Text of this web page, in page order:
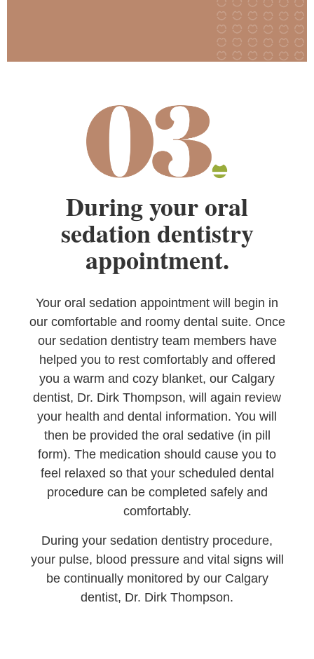
During your oral
sedation dentistry
appointment.
Your oral sedation appointment will begin in
our comfortable and roomy dental suite. Once
our sedation dentistry team members have
helped you to rest comfortably and offered
you a warm and cozy blanket, our Calgary
dentist, Dr. Dirk Thompson, will again review
your health and dental information. You will
then be provided the oral sedative (in pill
form). The medication should cause you to
feel relaxed so that your scheduled dental
procedure can be completed safely and
comfortably.
During your sedation dentistry procedure,
your pulse, blood pressure and vital signs will
be continually monitored by our Calgary
dentist, Dr. Dirk Thompson.